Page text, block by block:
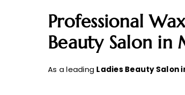
Professional
Beauty Salon
As a leading Ladies Beauty Salon